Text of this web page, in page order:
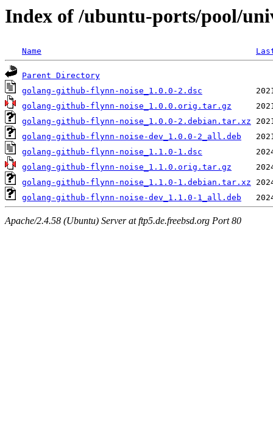
Index of /ubuntu-ports/pool/
Name
Parent Directory
golang-github-flynn-noise_1.0.0-2.dsc
golang-github-flynn-noise_1.0.0.orig.tar.gz
golang-github-flynn-noise_1.0.0-2.debian.tar.xz
golang-github-flynn-noise-dev_1.0.0-2_all.deb
golang-github-flynn-noise_1.1.0-1.dsc
golang-github-flynn-noise_1.1.0.orig.tar.gz
golang-github-flynn-noise_1.1.0-1.debian.tar.xz
golang-github-flynn-noise-dev_1.1.0-1_all.deb
Apache/2.4.58 (Ubuntu) Server at ftp5.de.freebsd.org Port 80